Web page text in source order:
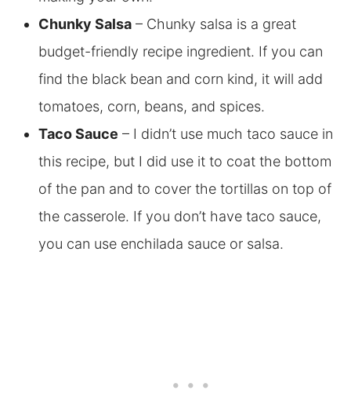
Chunky Salsa– Chunky salsa is a great
budget-friendly recipe ingredient. If you can
find the black bean and corn kind, it will add
tomatoes, corn, beans, and spices.
Taco Sauce – I didn’t use much taco sauce in
this recipe, but I did use it to coat the bottom
of the pan and to cover the tortillas on top of
the casserole. If you don’t have taco sauce,
you can use enchilada sauce or salsa.